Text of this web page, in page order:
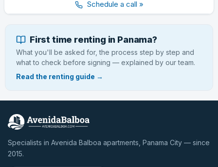
Schedule a call »
First time renting in Panama?
What you'll be asked for, the process step by step and
what to check before signing — explained by our team.
Read the renting guide →
Specialists in Avenida Balboa apartments, Panama City — since
2015.